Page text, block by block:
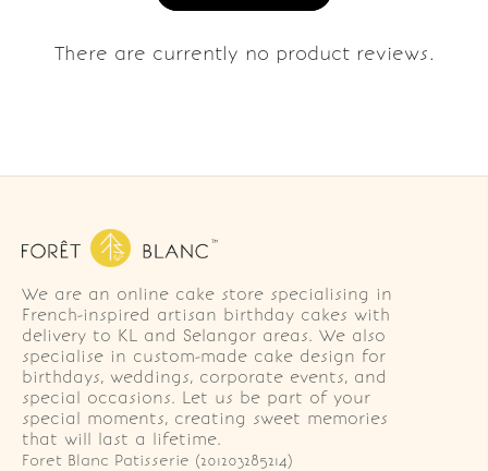
There are currently no product reviews.
We are an online cake store specialising in
French-inspired artisan birthday cakes with
delivery to KL and Selangor areas. We also
specialise in custom-made cake design for
birthdays, weddings, corporate events, and
special occasions. Let us be part of your
special moments, creating sweet memories
that will last a lifetime.
Foret Blanc Patisserie (201203285214)